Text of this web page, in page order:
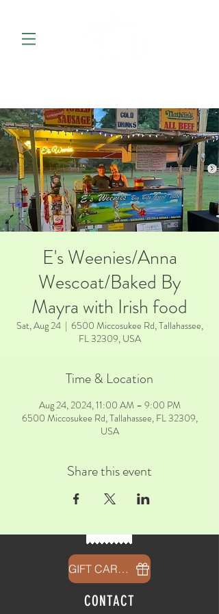
E's Weenies/Anna
Wescoat/Baked By
Mayra with Irish food
Sat, Aug 24
  |
6500 Miccosukee Rd, Tallahassee,
FL 32309, USA
Time & Location
Aug 24, 2024, 11:00 AM – 9:00 PM
6500 Miccosukee Rd, Tallahassee, FL 32309,
USA
Share this event
GIFT CARDS
CONTACT